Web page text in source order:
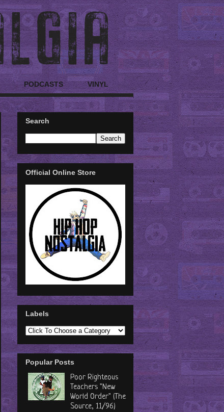
PODCASTS VINYL
Search
Official Online Store
Labels
Popular Posts
Poor Righteous
Teachers "New
World Order" (The
Source, 11/96)